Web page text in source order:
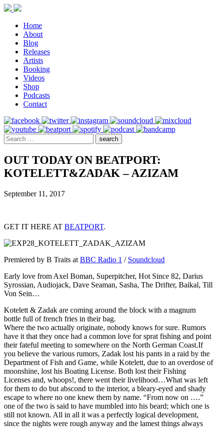
Home
About
Blog
Releases
Artists
Booking
Videos
Shop
Podcasts
Contact
OUT TODAY ON BEATPORT:
KOTELETT&ZADAK – AZIZAM
September 11, 2017
GET IT HERE AT BEATPORT.
Premiered by B Traits at BBC Radio 1 / Soundcloud
Early love from Axel Boman, Superpitcher, Hot Since 82, Darius
Syrossian, Audiojack, Dave Seaman, Sasha, The Drifter, Baikal, Till
Von Sein…
Kotelett & Zadak are coming around the block with a magnum
bottle full of french fries in their bag.
Where the two actually originate, nobody knows for sure. Rumors
have it that they once had a common love for sprat fishing and point
their fateful meeting to somewhere on the North German Coast.If
you believe the various rumors, Zadak lost his pants in a raid by the
Department of Fish and Game, while Kotelett, due to an overdose of
moonshine, lost his Boating License. Both lost their Fishing
Licenses and, whoops!, there went their livelihood…What was left
for them to do but abscond to the interior, a bleary-eyed and shady
escape to where no one knew them by name. “From now on ….”
one of the two is said to have mumbled into his beard; which one is
still not known. All in all it was a perfectly logical development,
since the nights were rough anyway and the lamest things always